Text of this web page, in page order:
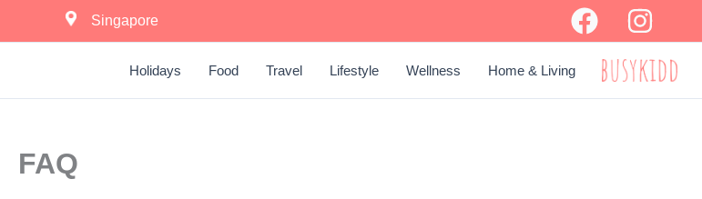
content
Singapore
Holidays Food Travel Lifestyle Wellness Home & Living BUSY KIDD
FAQ